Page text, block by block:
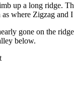
up a long ridge.
as where Zigzag and
gone on the
below.